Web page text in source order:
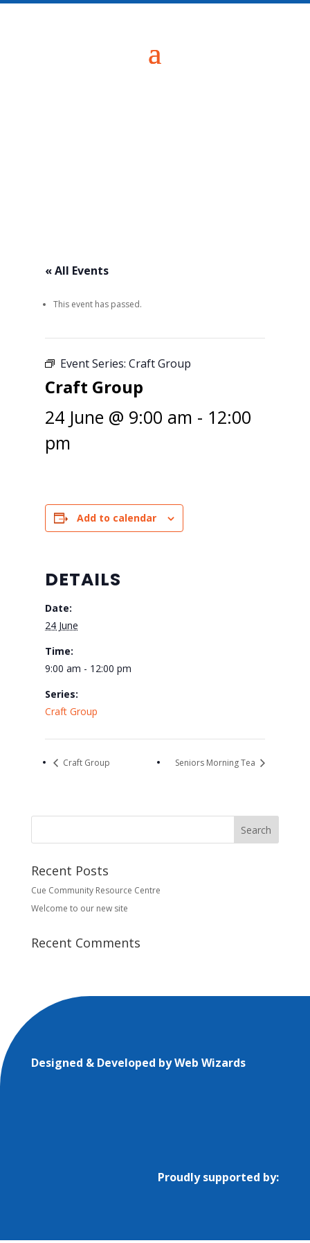
« All Events
This event has passed.
Event Series: Craft Group
Craft Group
24 June @ 9:00 am - 12:00
pm
Add to calendar
DETAILS
Date:
24 June
Time:
9:00 am - 12:00 pm
Series:
Craft Group
Craft Group Seniors Morning Tea
Recent Posts
Cue Community Resource Centre
Welcome to our new site
Recent Comments
Designed & Developed byWeb Wizards
Proudly supported by: